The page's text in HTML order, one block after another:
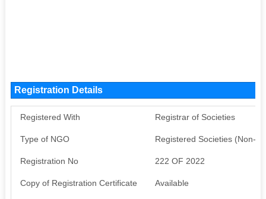
Registration Details
Registered With Registrar of Societies
Type of NGO Registered Societies (Non-
Registration No 222 OF 2022
Copy of Registration Certificate Available